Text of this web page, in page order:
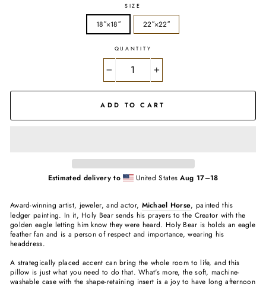
SIZE
18″×18″ 22″×22″
QUANTITY
ADD TO CART
Estimated delivery to United StatesAug 17⁠–18
Award-winning artist, jeweler, and actor, Michael Horse, painted this
ledger painting. In it, Holy Bear sends his prayers to the Creator with the
golden eagle letting him know they were heard. Holy Bear is holds an eagle
feather fan and is a person of respect and importance, wearing his
headdress.
A strategically placed accent can bring the whole room to life, and this
pillow is just what you need to do that. What's more, the soft, machine-
washable case with the shape-retaining insert is a joy to have long afternoon